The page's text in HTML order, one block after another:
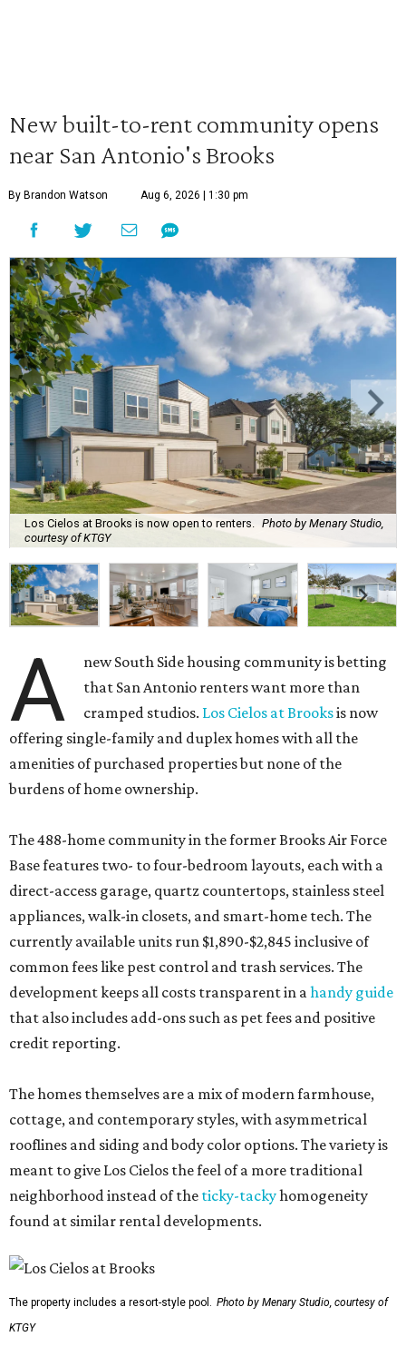
New built-to-rent community opens
near San Antonio's Brooks
By Brandon Watson Aug 6, 2026 | 1:30 pm
Los Cielos at Brooks is now open to renters. Photo by Menary Studio,
courtesy of KTGY
A
new South Side housing community is betting
that San Antonio renters want more than
cramped studios. Los Cielos at Brooksis now
offering single-family and duplex homes with all the
amenities of purchased properties but none of the
burdens of home ownership.
The 488-home community in the former Brooks Air Force
Base features two- to four-bedroom layouts, each with a
direct-access garage, quartz countertops, stainless steel
appliances, walk-in closets, and smart-home tech. The
currently available units run $1,890-$2,845 inclusive of
common fees like pest control and trash services. The
development keeps all costs transparent in ahandy guide
that also includes add-ons such as pet fees and positive
credit reporting.
The homes themselves are a mix of modern farmhouse,
cottage, and contemporary styles, with asymmetrical
rooflines and siding and body color options. The variety is
meant to give Los Cielos the feel of a more traditional
neighborhood instead of the ticky-tackyhomogeneity
found at similar rental developments.
The property includes a resort-style pool. Photo by Menary Studio, courtesy of
KTGY